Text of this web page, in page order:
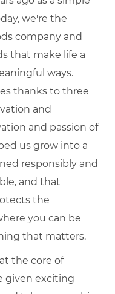
we're the
company and
that make life a
ways.
thanks to three
and
and passion of
us grow into a
responsibly and
and that
the
you can be
that matters.
the core of
given exciting